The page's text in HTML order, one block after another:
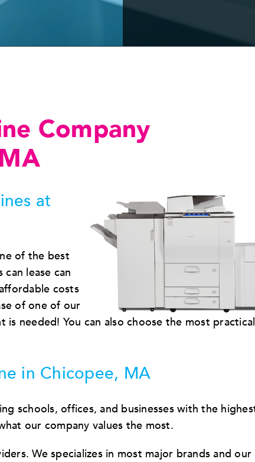
Company
at
of the best
lease can
costs
of one of our
needed! You can also choose the most practical
in Chicopee, MA
schools, offices, and businesses with the
our company values the most.
We specializes in most major brands and